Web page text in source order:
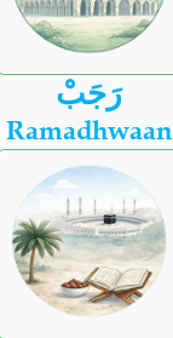
رَجَبْ
Ramadhwaan